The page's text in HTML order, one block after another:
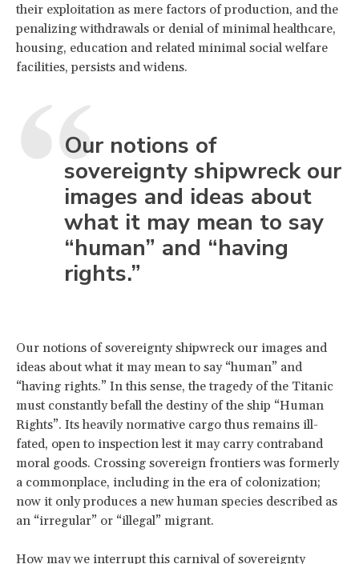
their exploitation as mere factors of production, and the
penalizing withdrawals or denial of minimal healthcare,
housing, education and related minimal social welfare
facilities, persists and widens.
Our notions of
sovereignty shipwreck our
images and ideas about
what it may mean to say
“human” and “having
rights.”
Our notions of sovereignty shipwreck our images and
ideas about what it may mean to say “human” and
“having rights.” In this sense, the tragedy of the Titanic
must constantly befall the destiny of the ship “Human
Rights”. Its heavily normative cargo thus remains ill-
fated, open to inspection lest it may carry contraband
moral goods. Crossing sovereign frontiers was formerly
a commonplace, including in the era of colonization;
now it only produces a new human species described as
an “irregular” or “illegal” migrant.
How may we interrupt this carnival of sovereignty